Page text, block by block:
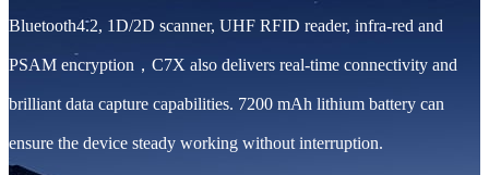
Bluetooth4.2, 1D/2D scanner, UHF RFID reader, infra-red and
PSAM encryption，C7X also delivers real-time connectivity and
brilliant data capture capabilities. 7200 mAh lithium battery can
ensure the device steady working without interruption.